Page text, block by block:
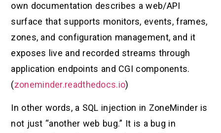
own documentation describes a web/API
surface that supports monitors, events, frames,
zones, and configuration management, and it
exposes live and recorded streams through
application endpoints and CGI components.
(zoneminder.readthedocs.io)
In other words, a SQL injection in ZoneMinder is
not just “another web bug.” It is a bug in